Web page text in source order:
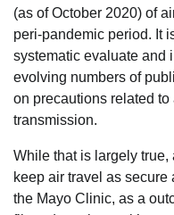
(as of October 2020) of
peri-pandemic period. It
systematic evaluate and
evolving numbers of
on precautions related
transmission.
While that is largely
keep air travel as
the Mayo Clinic, as a